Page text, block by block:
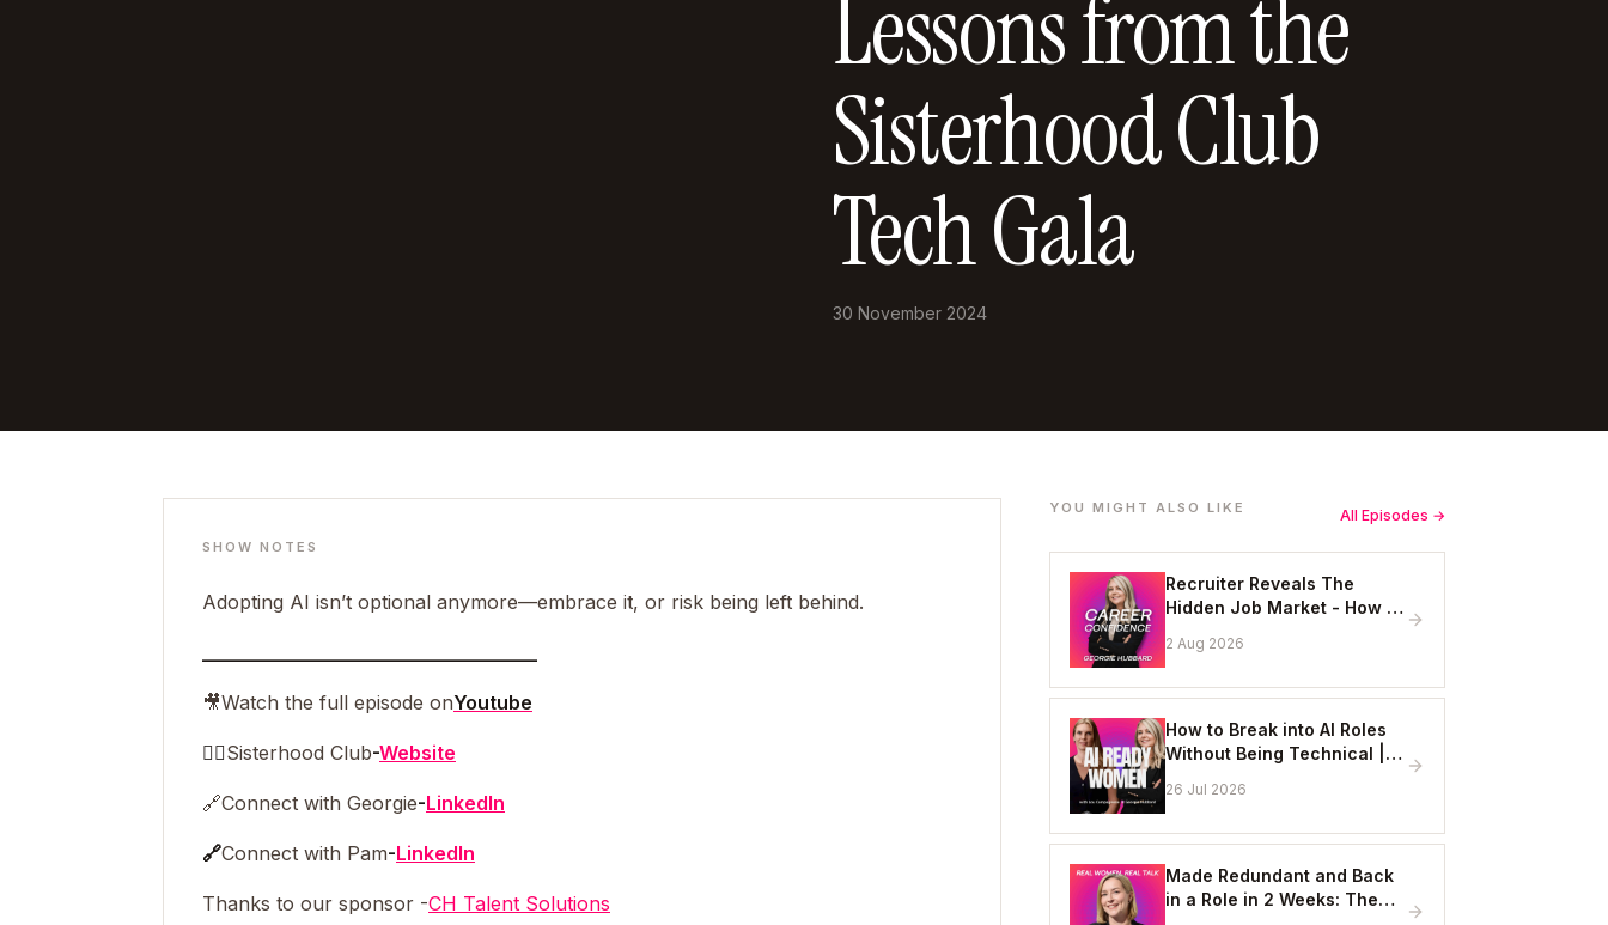
Lessons from the
Sisterhood Club
Tech Gala
30 November 2024
SHOW NOTES
Adopting AI isn’t optional anymore—embrace it, or risk being left behind.
🎥Watch the full episode onYoutube
👯‍♀️Sisterhood Club-Website
🔗Connect with Georgie-LinkedIn
🔗Connect with Pam-LinkedIn
Thanks to our sponsor -CH Talent Solutions
YOU MIGHT ALSO LIKE All Episodes →
Recruiter Reveals The
Hidden Job Market - How to
Online
2 Aug 2026
How to Break into AI Roles
Without Being Technical |
Lead, EY
26 Jul 2026
Made Redundant and Back
in a Role in 2 Weeks: The